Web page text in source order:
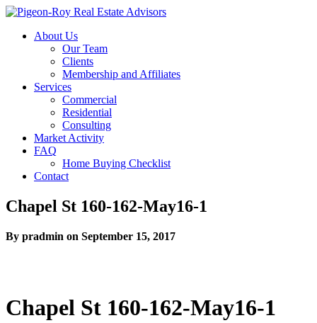
About Us
Our Team
Clients
Membership and Affiliates
Services
Commercial
Residential
Consulting
Market Activity
FAQ
Home Buying Checklist
Contact
Chapel St 160-162-May16-1
By pradmin on September 15, 2017
Chapel St 160-162-May16-1